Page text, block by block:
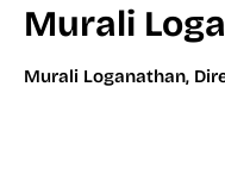
Murali
Murali Loganathan,